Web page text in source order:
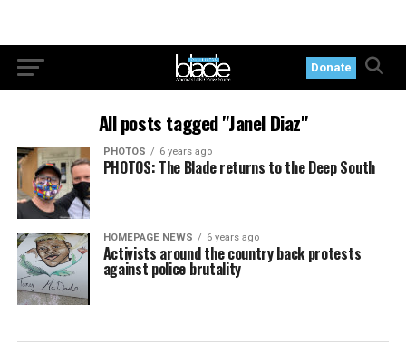
Donate
All posts tagged "Janel Diaz"
PHOTOS 6 years ago
PHOTOS: The Blade returns to the Deep South
HOMEPAGE NEWS 6 years ago
Activists around the country back protests
against police brutality